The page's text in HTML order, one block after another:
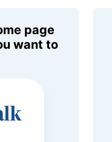
page
want to